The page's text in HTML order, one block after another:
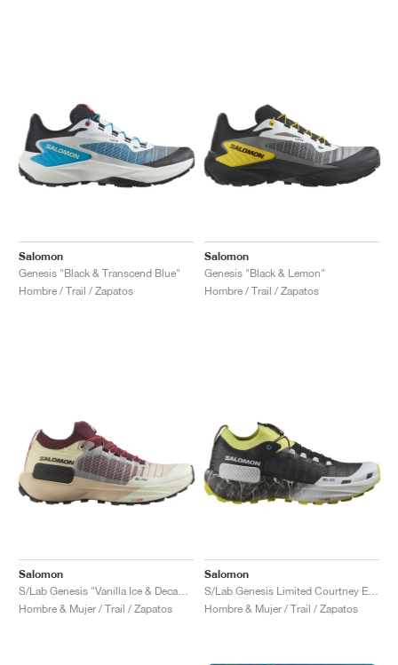
Salomon
Genesis "Black & Transcend Blue"
Hombre / Trail / Zapatos
Salomon
Genesis "Black & Lemon"
Hombre / Trail / Zapatos
Salomon
Hombre & Mujer / Trail / Zapatos
Salomon
Hombre & Mujer / Trail / Zapatos